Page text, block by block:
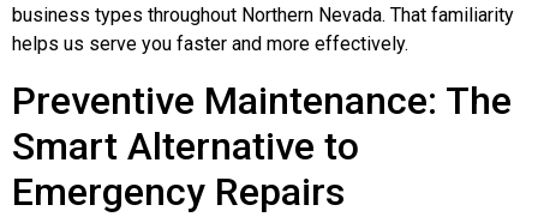
business types throughout Northern Nevada. That familiarity
helps us serve you faster and more effectively.
Preventive Maintenance: The
Smart Alternative to
Emergency Repairs